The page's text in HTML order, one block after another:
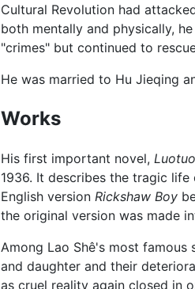
Cultural Revolution had
both mentally and physically,
"crimes" but continued to
He was married to Hu Jieqing
Works
His first important novel,
1936. It describes the tragic
English version Rickshaw Boy
the original version was made
Among Lao Shê's most famous
and daughter and their
as cruel reality again closed in